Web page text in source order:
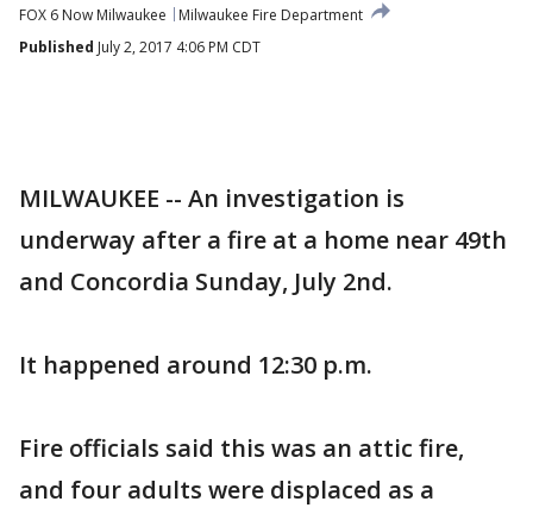
FOX 6 Now Milwaukee
Milwaukee Fire Department
Published July 2, 2017 4:06 PM CDT
MILWAUKEE -- An investigation is
underway after a fire at a home near 49th
and Concordia Sunday, July 2nd.
It happened around 12:30 p.m.
Fire officials said this was an attic fire,
and four adults were displaced as a